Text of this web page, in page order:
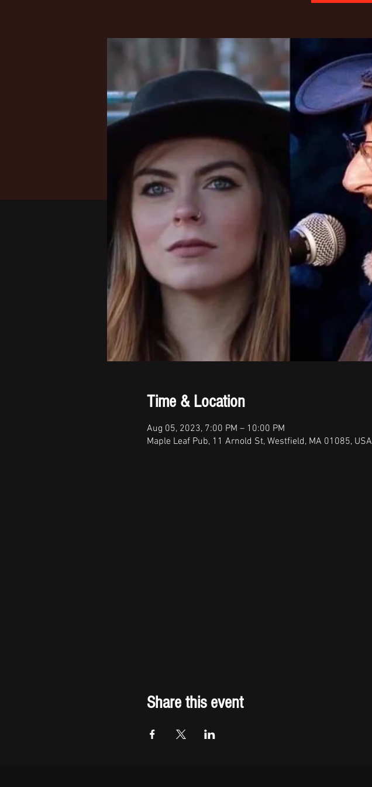
Time & Location
Aug 05, 2023, 7:00 PM – 10:00 PM
Maple Leaf Pub, 11 Arnold St, Westfield, MA 01085, USA
Share this event